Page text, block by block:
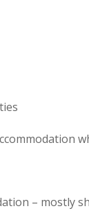
– mostly